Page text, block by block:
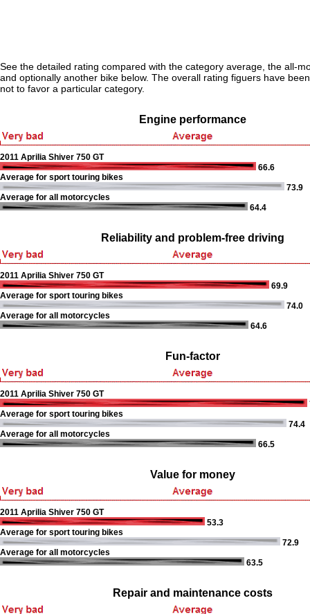
See the detailed rating compared with the category average, the all-
and optionally another bike below. The overall rating figuers have
not to favor a particular category.
Engine performance
2011 Aprilia Shiver 750 GT
66.6
Average for sport touring bikes
73.9
Average for all motorcycles
64.4
Reliability and problem-free driving
2011 Aprilia Shiver 750 GT
69.9
Average for sport touring bikes
74.0
Average for all motorcycles
64.6
Fun-factor
2011 Aprilia Shiver 750 GT
Average for sport touring bikes
74.4
Average for all motorcycles
66.5
Value for money
2011 Aprilia Shiver 750 GT
53.3
Average for sport touring bikes
72.9
Average for all motorcycles
63.5
Repair and maintenance costs